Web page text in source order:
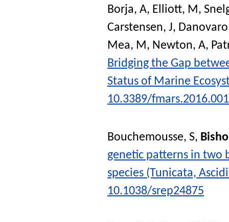
Borja, A, Elliott, M,
Carstensen, J,
Mea, M, Newton, A,
Bridging the Gap
Status of Marine
10.3389/
Bouchemousse, S,
genetic patterns in two
species (Tunicata,
10.1038/srep24875